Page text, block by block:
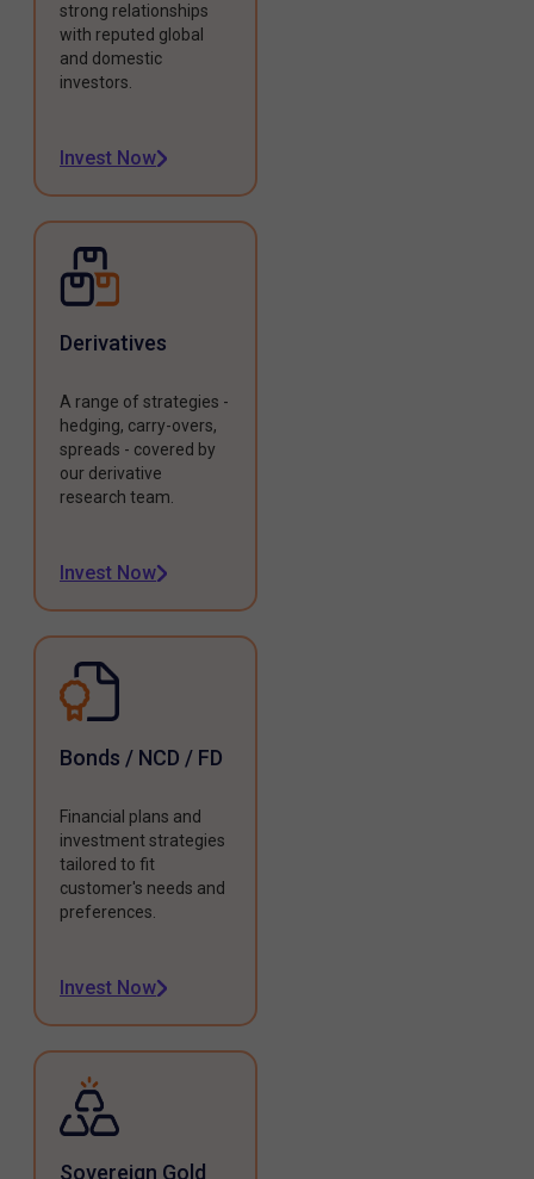
strong relationships
with reputed global
and domestic
investors.
Invest Now
Derivatives
A range of strategies -
hedging, carry-overs,
spreads - covered by
our derivative
research team.
Invest Now
Bonds / NCD / FD
Financial plans and
investment strategies
tailored to fit
customer's needs and
preferences.
Invest Now
Sovereign Gold